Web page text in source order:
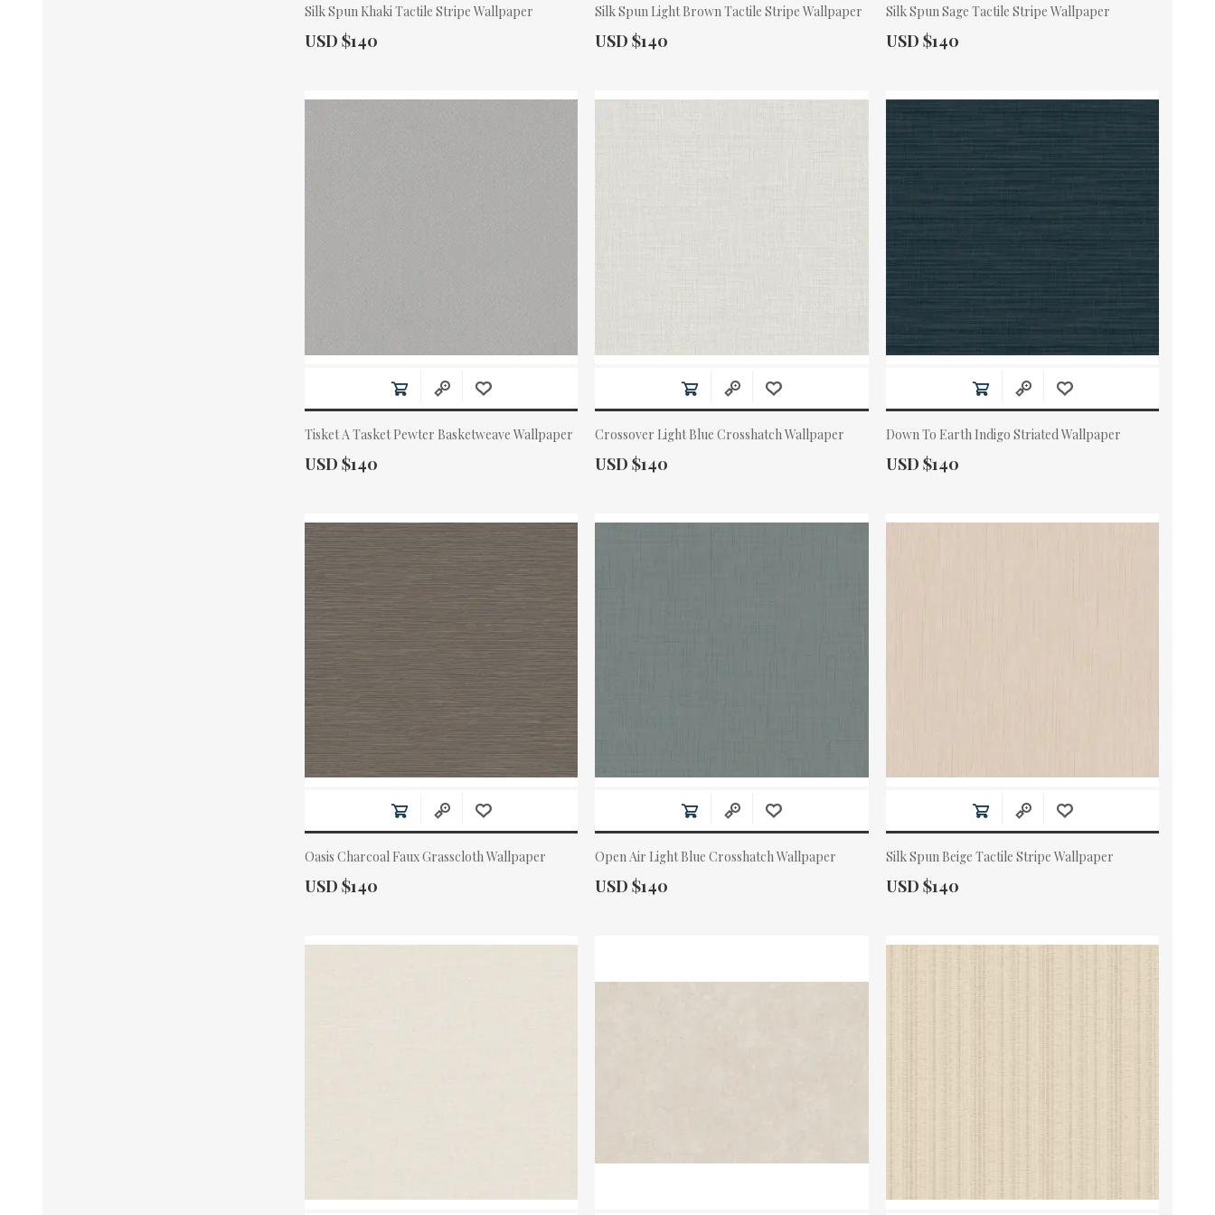
Silk Spun Khaki Tactile Stripe Wallpaper
Actual Price:
USD $140
Silk Spun Light Brown Tactile Stripe Wallpaper
Actual Price:
USD $140
Silk Spun Sage Tactile Stripe Wallpaper
Actual Price:
USD $140
Tisket A Tasket Pewter Basketweave Wallpaper
Actual Price:
USD $140
Crossover Light Blue Crosshatch Wallpaper
Actual Price:
USD $140
Down To Earth Indigo Striated Wallpaper
Actual Price:
USD $140
Oasis Charcoal Faux Grasscloth Wallpaper
Actual Price:
USD $140
Open Air Light Blue Crosshatch Wallpaper
Actual Price:
USD $140
Silk Spun Beige Tactile Stripe Wallpaper
Actual Price:
USD $140